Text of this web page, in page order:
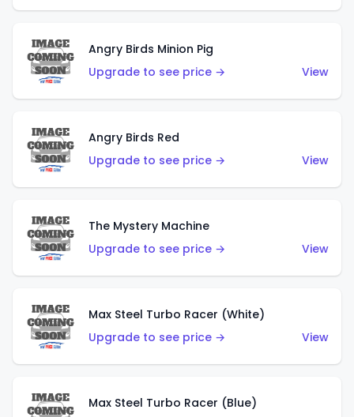
Angry Birds Minion Pig
Upgrade to see price →
View
Angry Birds Red
Upgrade to see price →
View
The Mystery Machine
Upgrade to see price →
View
Max Steel Turbo Racer (White)
Upgrade to see price →
View
Max Steel Turbo Racer (Blue)